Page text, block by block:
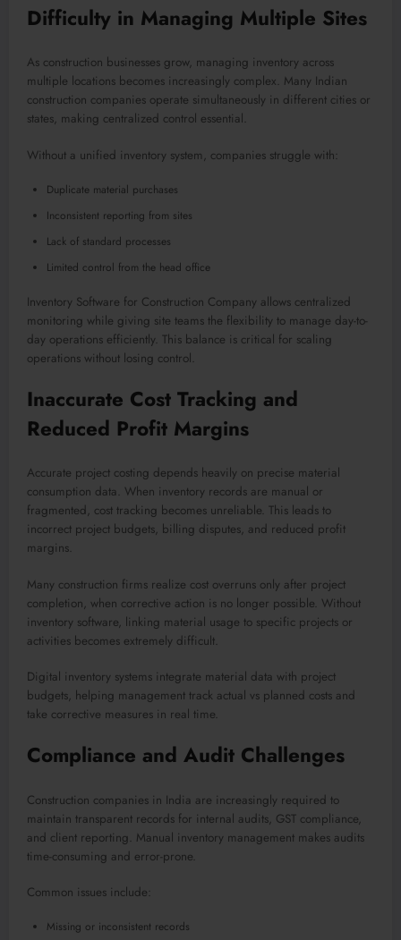
Difficulty in Managing Multiple Sites
As construction businesses grow, managing inventory across
multiple locations becomes increasingly complex. Many Indian
construction companies operate simultaneously in different cities or
states, making centralized control essential.
Without a unified inventory system, companies struggle with:
Duplicate material purchases
Inconsistent reporting from sites
Lack of standard processes
Limited control from the head office
Inventory Software for Construction Company allows centralized
monitoring while giving site teams the flexibility to manage day-to-
day operations efficiently. This balance is critical for scaling
operations without losing control.
Inaccurate Cost Tracking and
Reduced Profit Margins
Accurate project costing depends heavily on precise material
consumption data. When inventory records are manual or
fragmented, cost tracking becomes unreliable. This leads to
incorrect project budgets, billing disputes, and reduced profit
margins.
Many construction firms realize cost overruns only after project
completion, when corrective action is no longer possible. Without
inventory software, linking material usage to specific projects or
activities becomes extremely difficult.
Digital inventory systems integrate material data with project
budgets, helping management track actual vs planned costs and
take corrective measures in real time.
Compliance and Audit Challenges
Construction companies in India are increasingly required to
maintain transparent records for internal audits, GST compliance,
and client reporting. Manual inventory management makes audits
time-consuming and error-prone.
Common issues include:
Missing or inconsistent records